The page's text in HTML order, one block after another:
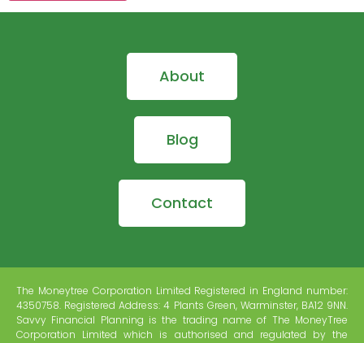
About
Blog
Contact
The Moneytree Corporation Limited Registered in England number:
4350758. Registered Address: 4 Plants Green, Warminster, BA12 9NN.
Savvy Financial Planning is the trading name of The MoneyTree
Corporation Limited which is authorised and regulated by the